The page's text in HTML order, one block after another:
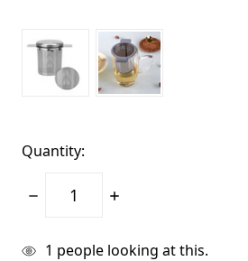
Quantity:
Decrease
Increase
items
1 people looking at this.